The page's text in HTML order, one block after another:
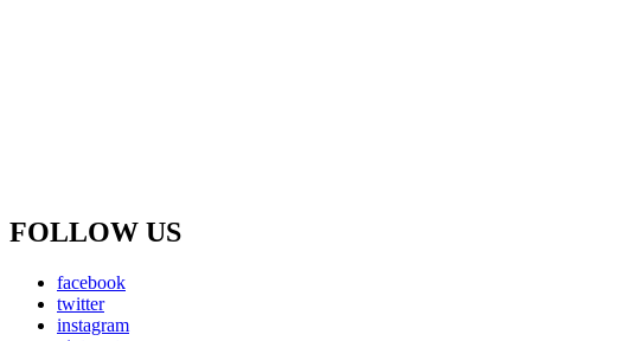
FOLLOW US
facebook
twitter
instagram